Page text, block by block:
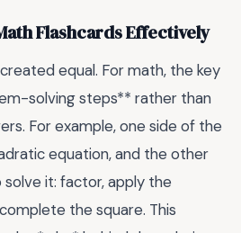
Flashcards Effectively
equal. For math, the key
solving steps** rather than
For example, one side of the
equation, and the other
it: factor, apply the
the square. This